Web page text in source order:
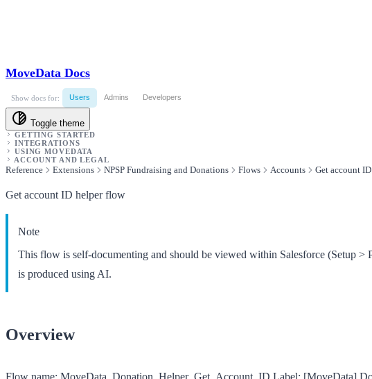
MoveData Docs
Show docs for: Users Admins Developers
Toggle theme
GETTING STARTED
INTEGRATIONS
USING MOVEDATA
ACCOUNT AND LEGAL
Reference Extensions NPSP Fundraising and Donations Flows Accounts Get account
Get account ID helper flow
Note
This flow is self-documenting and should be viewed within Salesforce (Setup
is produced using AI.
Overview
Flow name: MoveData_Donation_Helper_Get_Account_ID Label: [MoveData]